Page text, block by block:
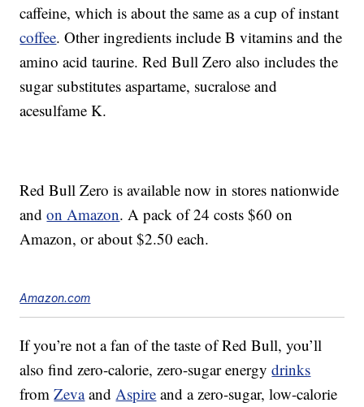
caffeine, which is about the same as a cup of instant
coffee. Other ingredients include B vitamins and the
amino acid taurine. Red Bull Zero also includes the
sugar substitutes aspartame, sucralose and
acesulfame K.
Red Bull Zero is available now in stores nationwide
andon Amazon. A pack of 24 costs $60 on
Amazon, or about $2.50 each.
Amazon.com
If you’re not a fan of the taste of Red Bull, you’ll
also find zero-calorie, zero-sugar energydrinks
fromZevaandAspire and a zero-sugar, low-calorie